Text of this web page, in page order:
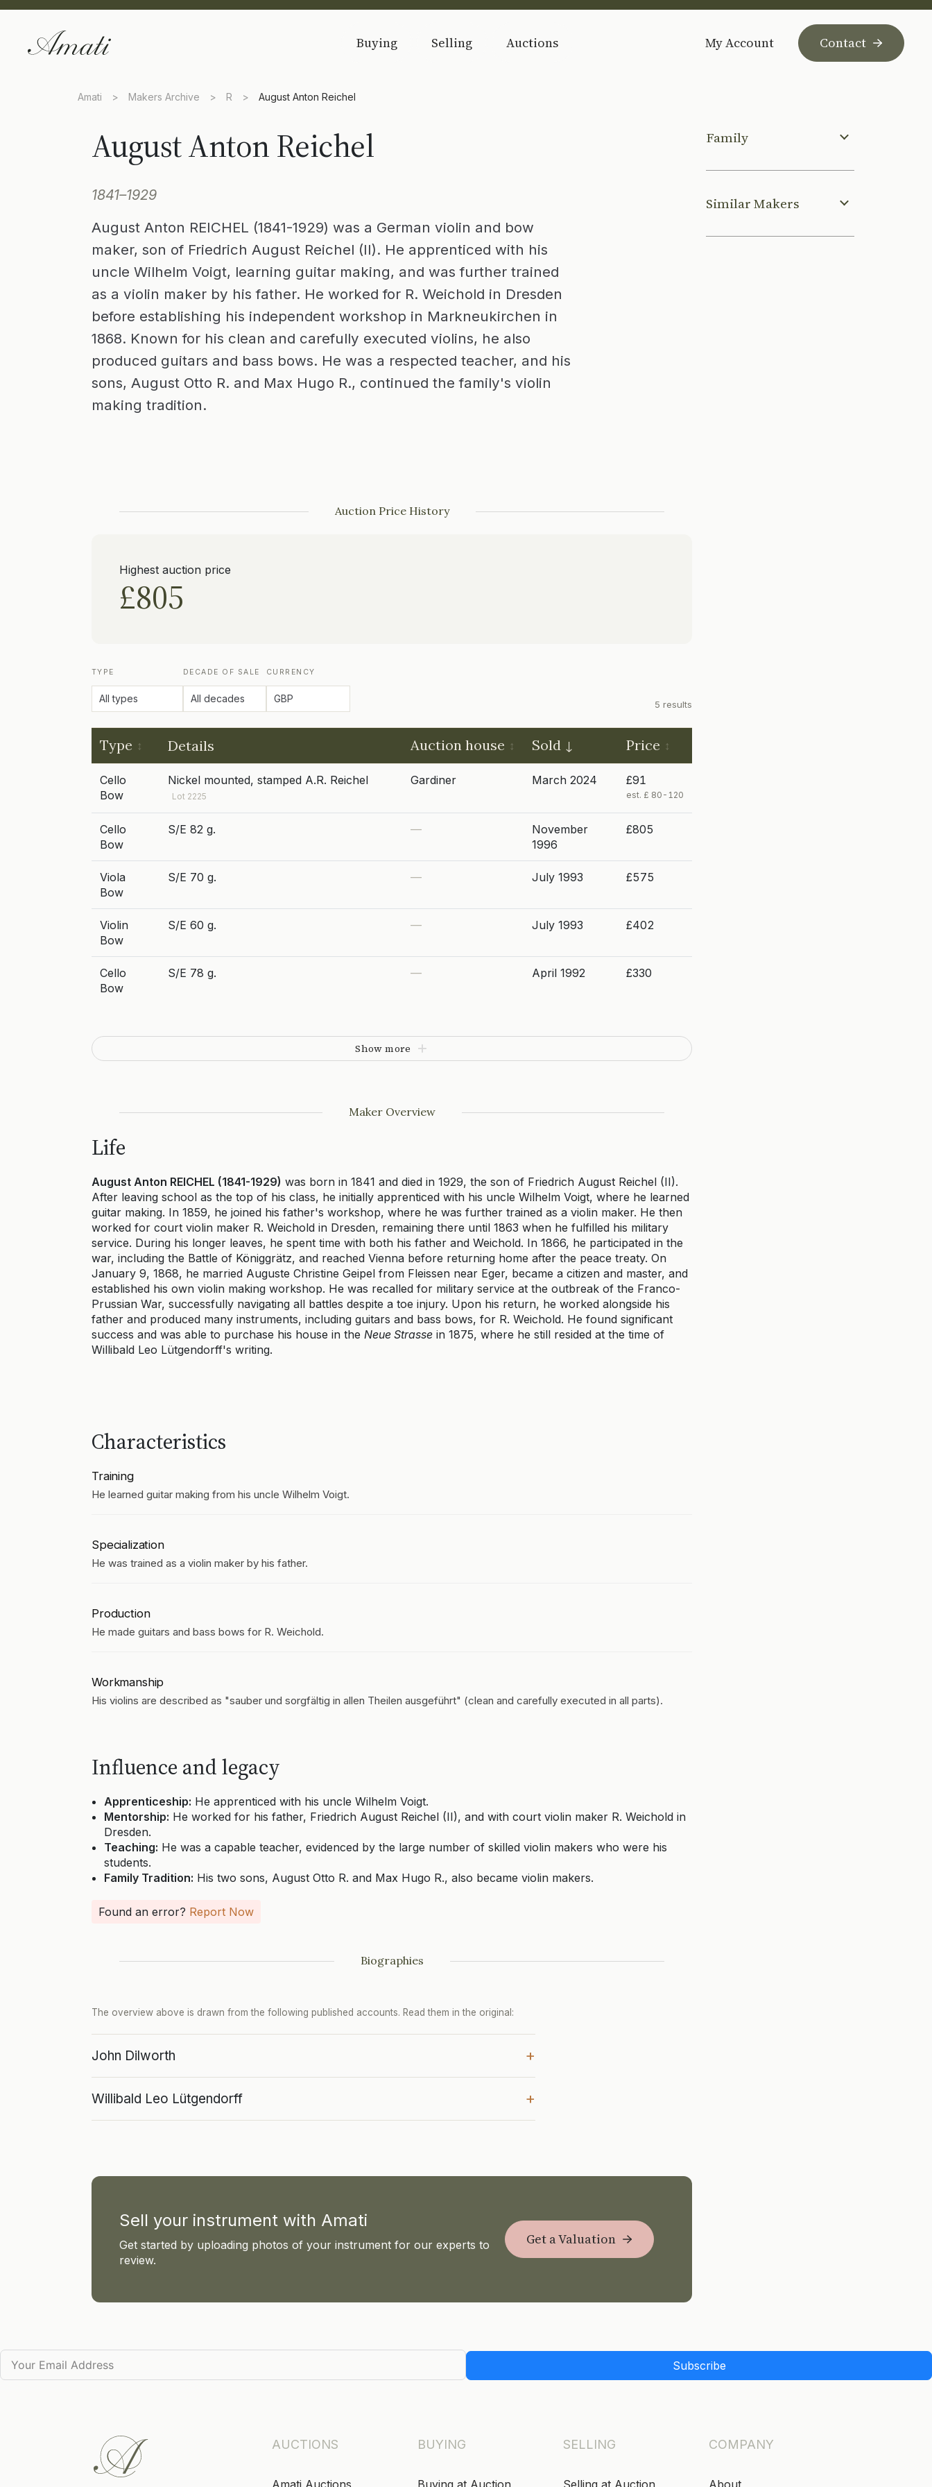
Buying Selling Auctions My Account Contact
Amati > Makers Archive > R > August Anton Reichel
August Anton Reichel
1841–1929
August Anton REICHEL (1841-1929) was a German violin and bow
maker, son of Friedrich August Reichel (II). He apprenticed with his
uncle Wilhelm Voigt, learning guitar making, and was further trained
as a violin maker by his father. He worked for R. Weichold in Dresden
before establishing his independent workshop in Markneukirchen in
1868. Known for his clean and carefully executed violins, he also
produced guitars and bass bows. He was a respected teacher, and his
sons, August Otto R. and Max Hugo R., continued the family's violin
making tradition.
Auction Price History
Highest auction price
£805
TYPE DECADE OF SALE CURRENCY
5 results
Type Details Auction house Sold Price
Cello
Bow
Nickel mounted, stamped A.R. Reichel
Lot 2225
Gardiner March 2024 £91
est. £ 80-120
Cello
Bow
S/E 82 g. —
November
1996
£805
Viola
Bow
S/E 70 g. — July 1993 £575
Violin
Bow
S/E 60 g. — July 1993 £402
Cello
Bow
S/E 78 g. — April 1992 £330
Show more
Maker Overview
Life
August Anton REICHEL (1841-1929) was born in 1841 and died in 1929, the son of Friedrich August Reichel (II).
After leaving school as the top of his class, he initially apprenticed with his uncle Wilhelm Voigt, where he learned
guitar making. In 1859, he joined his father's workshop, where he was further trained as a violin maker. He then
worked for court violin maker R. Weichold in Dresden, remaining there until 1863 when he fulfilled his military
service. During his longer leaves, he spent time with both his father and Weichold. In 1866, he participated in the
war, including the Battle of Königgrätz, and reached Vienna before returning home after the peace treaty. On
January 9, 1868, he married Auguste Christine Geipel from Fleissen near Eger, became a citizen and master, and
established his own violin making workshop. He was recalled for military service at the outbreak of the Franco-
Prussian War, successfully navigating all battles despite a toe injury. Upon his return, he worked alongside his
father and produced many instruments, including guitars and bass bows, for R. Weichold. He found significant
success and was able to purchase his house in the Neue Strasse in 1875, where he still resided at the time of
Willibald Leo Lütgendorff's writing.
Characteristics
Training
He learned guitar making from his uncle Wilhelm Voigt.
Specialization
He was trained as a violin maker by his father.
Production
He made guitars and bass bows for R. Weichold.
Workmanship
His violins are described as "sauber und sorgfältig in allen Theilen ausgeführt" (clean and carefully executed in all parts).
Influence and legacy
Apprenticeship: He apprenticed with his uncle Wilhelm Voigt.
Mentorship: He worked for his father, Friedrich August Reichel (II), and with court violin maker R. Weichold in
Dresden.
Teaching: He was a capable teacher, evidenced by the large number of skilled violin makers who were his
students.
Family Tradition: His two sons, August Otto R. and Max Hugo R., also became violin makers.
Found an error? Report Now
Biographies
The overview above is drawn from the following published accounts. Read them in the original:
John Dilworth +
Willibald Leo Lütgendorff +
Sell your instrument with Amati
Get started by uploading photos of your instrument for our experts to
review.
Get a Valuation
Family
Similar Makers
Subscribe
AUCTIONS
Amati Auctions
BUYING
Buying at Auction
SELLING
Selling at Auction
COMPANY
About